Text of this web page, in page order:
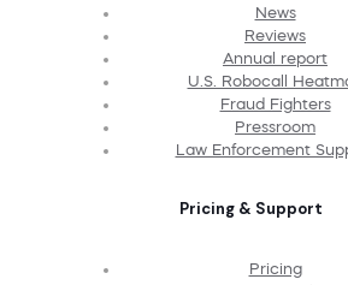
News
Reviews
Annual report
U.S. Robocall
Fraud Fighters
Pressroom
Law Enforcement
Pricing & Support
Pricing